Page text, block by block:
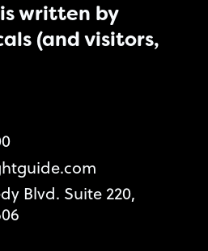
written by
(and visitors,
Blvd. Suite 220,